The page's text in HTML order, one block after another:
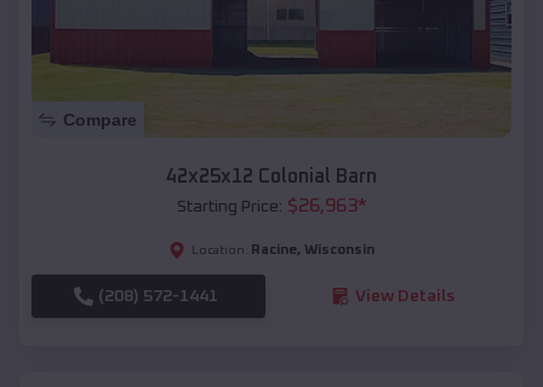
Compare
42x25x12 Colonial Barn
Starting Price: $26,963*
Location: Racine, Wisconsin
(208) 572-1441 View Details